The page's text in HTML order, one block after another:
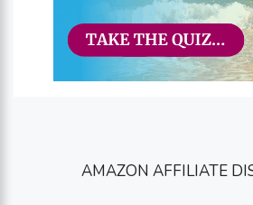
AMAZON AFFILIATE